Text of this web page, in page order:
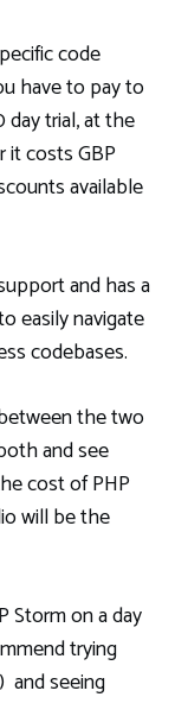
code
have to pay to
day trial, at the
it costs GBP
available
and has a
easily navigate
codebases.
the two
and see
cost of PHP
will be the
Storm on a day
trying
and seeing